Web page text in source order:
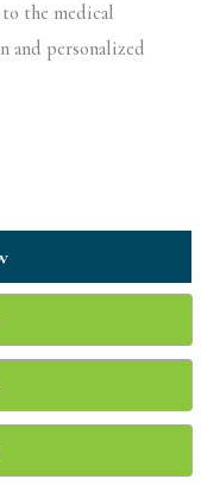
the medical
and personalized